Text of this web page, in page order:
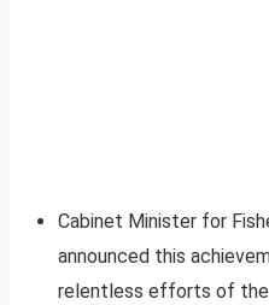
Cabinet Minister for
announced this
relentless efforts of